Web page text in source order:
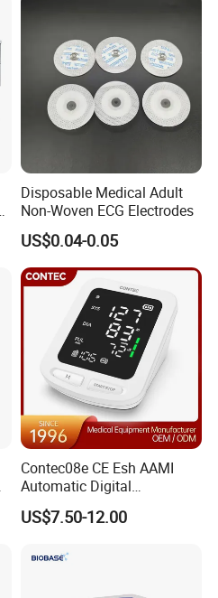
Disposable Medical Adult
Non-Woven ECG Electrodes
US$0.04-0.05
Contec08e CE Esh AAMI
Automatic Digital
Sphygmomanometer
Monitoring Blood Pressure
US$7.50-12.00